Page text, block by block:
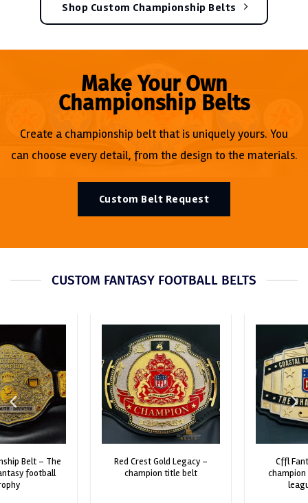
Shop Custom Championship Belts
Make Your Own
Championship Belts
Create a championship belt that is uniquely yours. You
can choose every detail, from the design to the materials.
Custom Belt Request
CUSTOM FANTASY FOOTBALL BELTS
red crest gold legacy –
champion title belt
cffl fantasy football
champion belt – custom